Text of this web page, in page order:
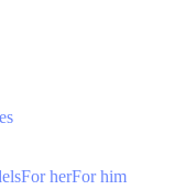
For herFor him